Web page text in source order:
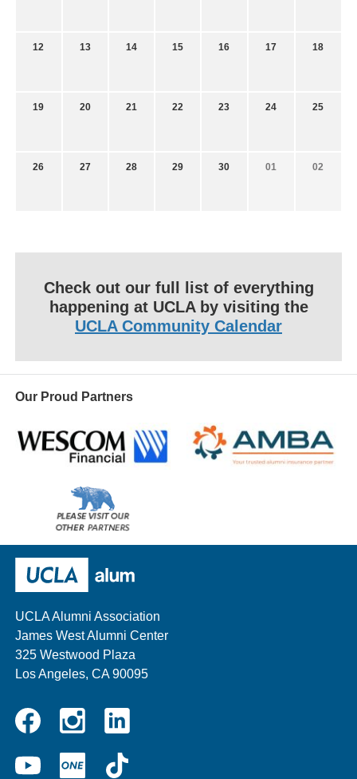
12 13 14 15 16 17 18
19 20 21 22 23 24 25
26 27 28 29 30 01 02
Check out our full list of everything
happening at UCLA by visiting the
UCLA Community Calendar
Our Proud Partners
other
UCLA Alumni Association
James West Alumni Center
325 Westwood Plaza
Los Angeles, CA 90095
InstagramLinkedin
YouTubeUCLA
ONE